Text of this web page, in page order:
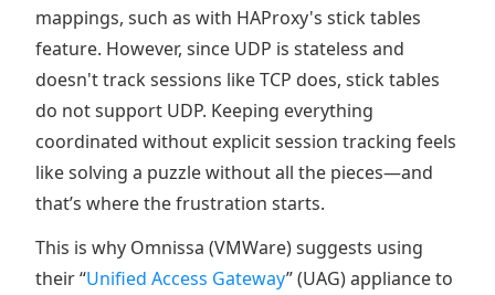
mappings, such as with HAProxy's stick tables
feature. However, since UDP is stateless and
doesn't track sessions like TCP does, stick tables
do not support UDP. Keeping everything
coordinated without explicit session tracking feels
like solving a puzzle without all the pieces—and
that’s where the frustration starts.
This is why Omnissa (VMWare) suggests using
their “Unified Access Gateway” (UAG) appliance to